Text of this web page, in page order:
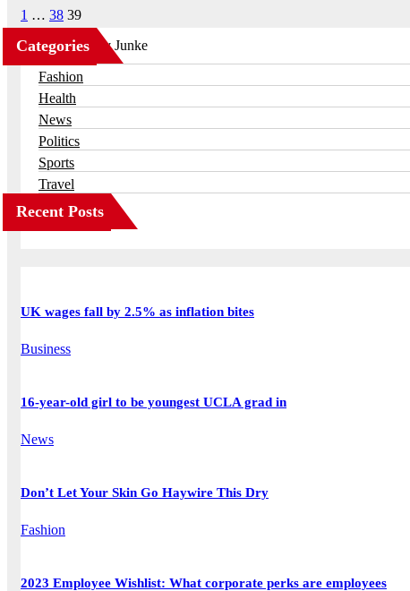
Posts
pagination
1 … 38 39
Categories
Business
Fashion
Health
News
Politics
Sports
Travel
Recent Posts
UK wages fall by 2.5% as inflation bites
Business
16-year-old girl to be youngest UCLA grad in
News
Don’t Let Your Skin Go Haywire This Dry
Fashion
2023 Employee Wishlist: What corporate perks are employees